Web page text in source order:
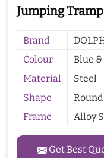
Jumping
Brand
Colour
Blue
Material
Steel
Shape
Round
Frame
Alloy
Get Best